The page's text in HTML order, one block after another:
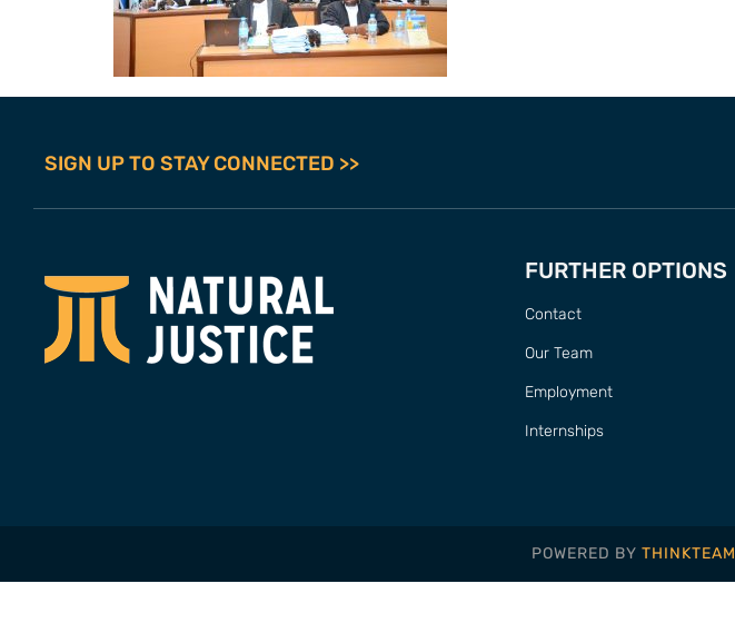
SIGN UP TO STAY CONNECTED >>
FURTHER OPTIONS
Contact
Our Team
Employment
Internships
POWERED BY THINKTEAM